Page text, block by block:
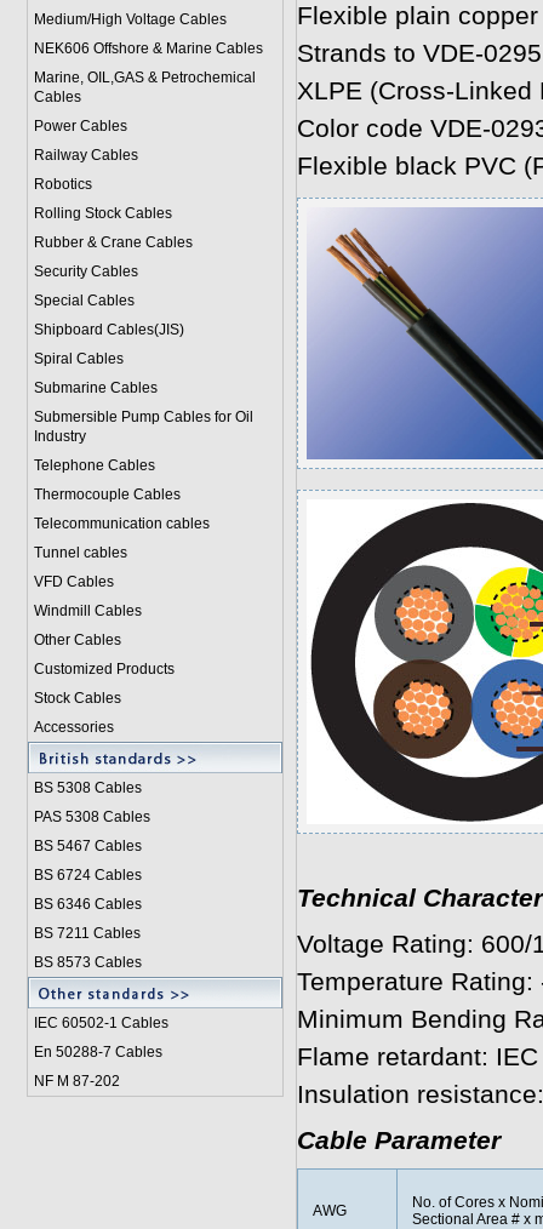
Medium/High Voltage Cables
NEK606 Offshore & Marine Cables
Marine, OIL,GAS & Petrochemical
Cables
Power Cables
Railway Cables
Robotics
Rolling Stock Cables
Rubber & Crane Cables
Security Cables
Special Cables
Shipboard Cables(JIS)
Spiral Cables
Submarine Cables
Submersible Pump Cables for Oil
Industry
Telephone Cables
Thermocouple Cables
Telecommunication cables
Tunnel cables
VFD Cables
Windmill Cables
Other Cables
Customized Products
Stock Cables
Accessories
BS 5308 Cables
PAS 5308 Cables
BS 5467 Cables
BS 6724 Cables
BS 6346 Cables
BS 7211 Cables
BS 8573 Cables
IEC 60502-1 Cables
En 50288-7 Cables
NF M 87-202
Flexible plain
Strands to VDE-
XLPE (Cross-
Color code VDE-
Flexible black PVC
Technical
Voltage Rating: 600/
Temperature Rating:
Minimum Bending
Flame retardant:
Insulation
Cable Parameter
AWG
No. of Cores x
Sectional Area # x